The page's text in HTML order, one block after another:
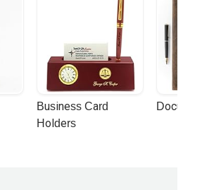
Business Card
Holders
Document